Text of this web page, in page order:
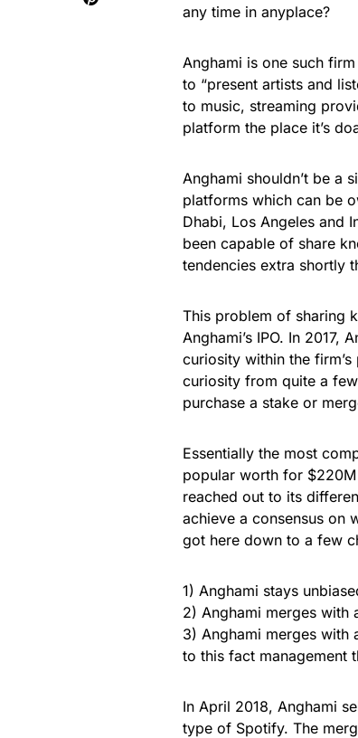
any time in anyplace?
Anghami is one such
to “present artists and
to music, streaming
platform the place it’s
Anghami shouldn’t be a
platforms which can be
Dhabi, Los Angeles and
been capable of share
tendencies extra shortly
This problem of sharing
Anghami’s IPO. In 2017,
curiosity within the
curiosity from quite a
purchase a stake or
Essentially the most
popular worth for
reached out to its
achieve a consensus on
got here down to a few
1) Anghami stays
2) Anghami merges with
3) Anghami merges with
to this fact management
In April 2018, Anghami
type of Spotify. The